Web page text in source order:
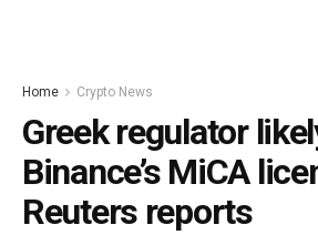
Home Crypto News
Greek regulator
Binance’s MiCA
Reuters reports